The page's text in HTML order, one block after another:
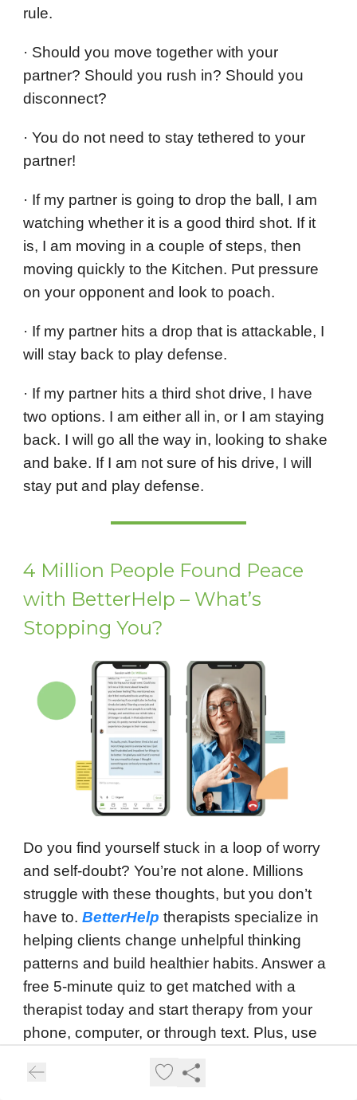
rule.
· Should you move together with your
partner? Should you rush in? Should you
disconnect?
· You do not need to stay tethered to your
partner!
· If my partner is going to drop the ball, I am
watching whether it is a good third shot. If it
is, I am moving in a couple of steps, then
moving quickly to the Kitchen. Put pressure
on your opponent and look to poach.
· If my partner hits a drop that is attackable, I
will stay back to play defense.
· If my partner hits a third shot drive, I have
two options. I am either all in, or I am staying
back. I will go all the way in, looking to shake
and bake. If I am not sure of his drive, I will
stay put and play defense.
4 Million People Found Peace
with BetterHelp – What’s
Stopping You?
Do you find yourself stuck in a loop of worry
and self-doubt? You’re not alone. Millions
struggle with these thoughts, but you don’t
have to. BetterHelp therapists specialize in
helping clients change unhelpful thinking
patterns and build healthier habits. Answer a
free 5-minute quiz to get matched with a
therapist today and start therapy from your
phone, computer, or through text. Plus, use
enjoy 30% off your first three months. Don’t